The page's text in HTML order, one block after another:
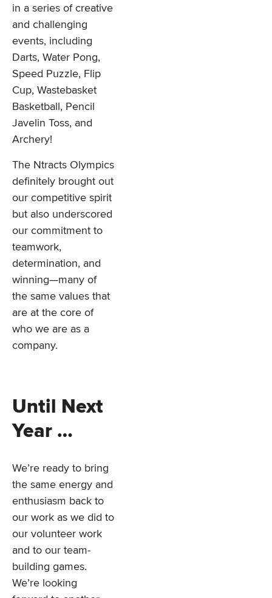
in a series of creative
and challenging
events, including
Darts, Water Pong,
Speed Puzzle, Flip
Cup, Wastebasket
Basketball, Pencil
Javelin Toss, and
Archery!
The Ntracts Olympics
definitely brought out
our competitive spirit
but also underscored
our commitment to
teamwork,
determination, and
winning—many of
the same values that
are at the core of
who we are as a
company.
Until Next
Year …
We’re ready to bring
the same energy and
enthusiasm back to
our work as we did to
our volunteer work
and to our team-
building games.
We’re looking